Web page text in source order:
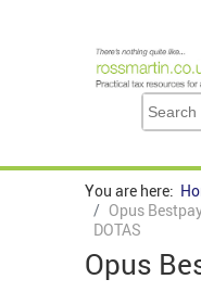
You are here:
Opus
DOTAS
Opus